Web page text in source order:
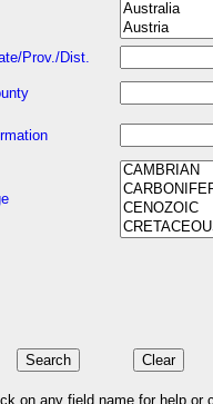
Prov./Dist.
on any field name for help or